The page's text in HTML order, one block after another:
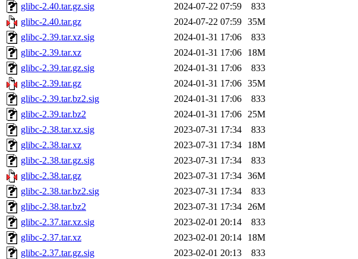
glibc-2.40.tar.gz.sig
2024-07-22 07:59
833
glibc-2.40.tar.gz
2024-07-22 07:59 35M
glibc-2.39.tar.xz.sig
2024-01-31 17:06
833
glibc-2.39.tar.xz
2024-01-31 17:06
18M
glibc-2.39.tar.gz.sig
2024-01-31 17:06
833
glibc-2.39.tar.gz
2024-01-31 17:06 35M
glibc-2.39.tar.bz2.sig
2024-01-31 17:06
833
glibc-2.39.tar.bz2
2024-01-31 17:06 25M
glibc-2.38.tar.xz.sig
2023-07-31 17:34
833
glibc-2.38.tar.xz
2023-07-31 17:34
18M
glibc-2.38.tar.gz.sig
2023-07-31 17:34
833
glibc-2.38.tar.gz
2023-07-31 17:34 36M
glibc-2.38.tar.bz2.sig
2023-07-31 17:34
833
glibc-2.38.tar.bz2
2023-07-31 17:34 26M
glibc-2.37.tar.xz.sig
2023-02-01 20:14
833
glibc-2.37.tar.xz
2023-02-01 20:14
18M
glibc-2.37.tar.gz.sig
2023-02-01 20:13
833